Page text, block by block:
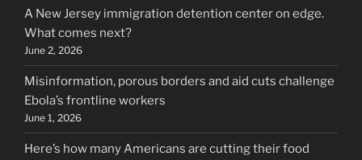
A New Jersey immigration detention center on edge.
What comes next?
June 2, 2026
Misinformation, porous borders and aid cuts challenge
Ebola’s frontline workers
June 1, 2026
Here’s how many Americans are cutting their food